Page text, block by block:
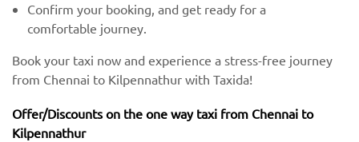
Confirm your booking, and get ready for a
comfortable journey.
Book your taxi now and experience a stress-free journey
from Chennai to Kilpennathur with Taxida!
Offer/Discounts on the one way taxi from Chennai to
Kilpennathur